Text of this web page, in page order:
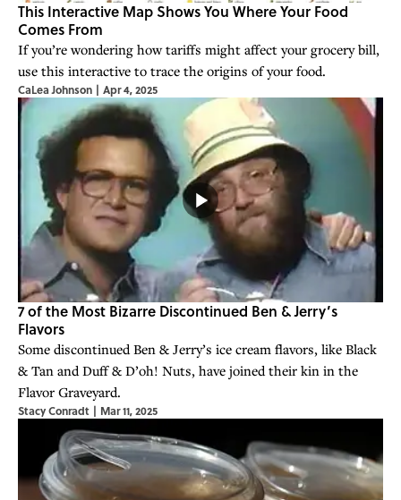
This Interactive Map Shows You Where Your Food
Comes From
If you’re wondering how tariffs might affect your grocery bill,
use this interactive to trace the origins of your food.
CaLea Johnson | Apr 4, 2025
7 of the Most Bizarre Discontinued Ben & Jerry’s
Flavors
Some discontinued Ben & Jerry’s ice cream flavors, like Black
& Tan and Duff & D’oh! Nuts, have joined their kin in the
Flavor Graveyard.
Stacy Conradt | Mar 11, 2025